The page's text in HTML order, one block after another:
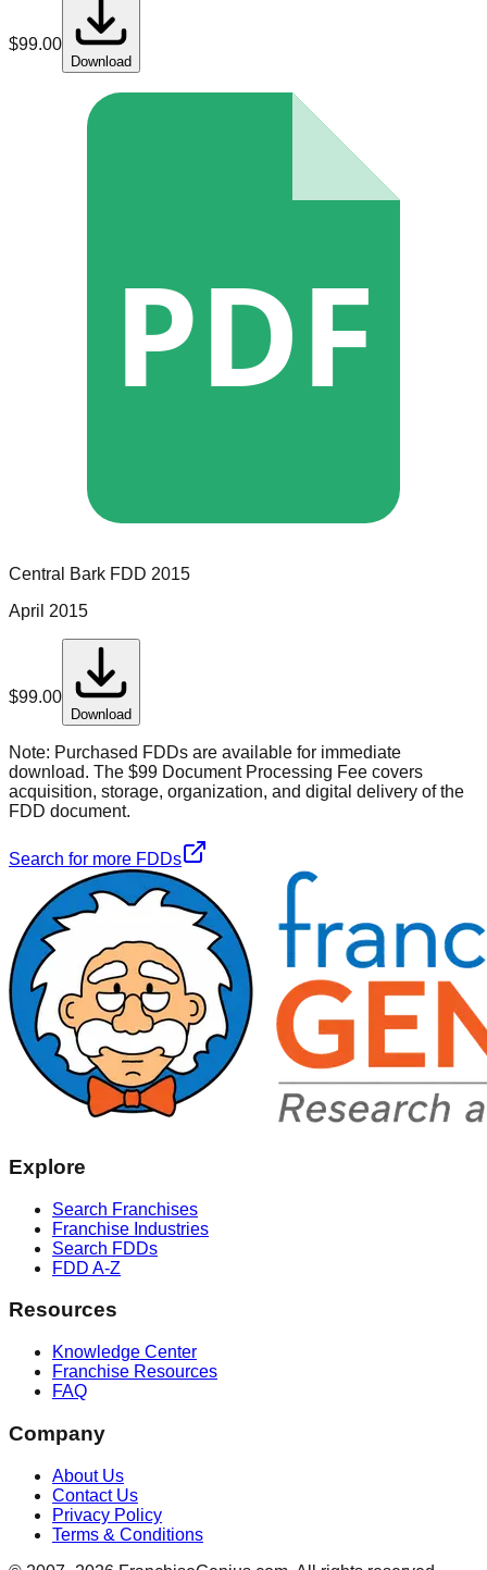
$99.00
Download
PDF
Central Bark FDD 2015
April 2015
$99.00
Download
Note: Purchased FDDs are available for immediate
download. The $99 Document Processing Fee covers
acquisition, storage, organization, and digital delivery of the
FDD document.
Search for more FDDs
Explore
Search Franchises
Franchise Industries
Search FDDs
FDD A-Z
Resources
Knowledge Center
Franchise Resources
FAQ
Company
About Us
Contact Us
Privacy Policy
Terms & Conditions